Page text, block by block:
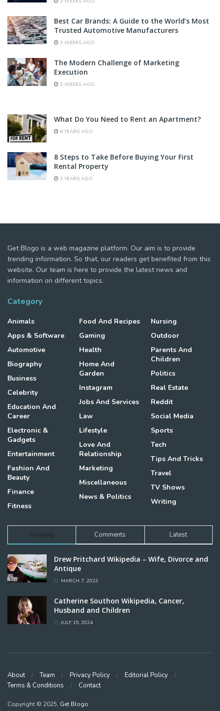
Best Car Brands: A Guide to the World’s Most
Trusted Automotive Manufacturers
3 WEEKS AGO
The Modern Challenge of Marketing
Execution
3 WEEKS AGO
What Do You Need to Rent an Apartment?
6 YEARS AGO
8 Steps to Take Before Buying Your First
Rental Property
3 YEARS AGO
Get Blogo is a web magazine platform. Our aim is to provide
trending information. So that, our readers get benefited from this
website. Our team is here to provide the latest news and
information on different topics.
Category
Animals
Apps & Software
Automotive
Biography
Business
Celebrity
Education And
Career
Electronic &
Gadgets
Entertainment
Fashion And
Beauty
Finance
Fitness
Food And Recipes
Gaming
Health
Home And
Garden
Instagram
Jobs And Services
Law
Lifestyle
Love And
Relationship
Marketing
Miscellaneous
News & Politics
Nursing
Outdoor
Parents And
Children
Politics
Real Estate
Reddit
Social Media
Sports
Tech
Tips And Tricks
Travel
TV Shows
Writing
Trending Comments Latest
Drew Pritchard Wikipedia – Wife, Divorce and
Antique
MARCH 7, 2023
Catherine Southon Wikipedia, Cancer,
Husband and Children
JULY 15, 2024
About Team Privacy Policy
Editorial Policy
Terms & Conditions
Contact
Copyright © 2025, Get Blogo